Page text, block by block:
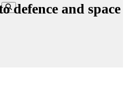
defence and space